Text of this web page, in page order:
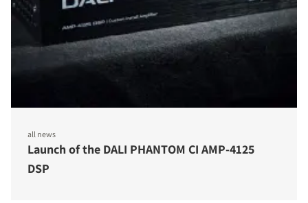
all news
Launch of the DALI PHANTOM CI AMP-4125
DSP